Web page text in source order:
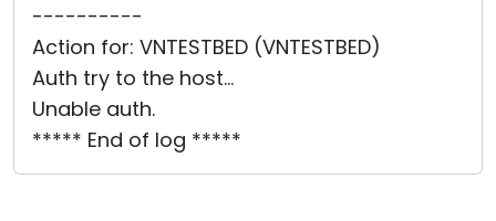
----------
Action for: VNTESTBED (VNTESTBED)
Auth try to the host...
Unable auth.
***** End of log *****